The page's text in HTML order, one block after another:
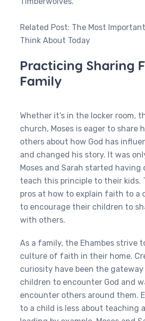
Related Post: The Most
Think About Today
Practicing Sharing
Family
Whether it’s in the locker room,
church, Moses is eager to share
others about how God has
and changed his story. It was
Moses and Sarah started having
teach this principle to their kids.
pros at how to explain faith to a
to encourage their children to
with others.
As a family, the Ehambes strive
culture of faith in their home.
curiosity have been the
children to encounter God and
encounter others around them.
to a child is less about teaching